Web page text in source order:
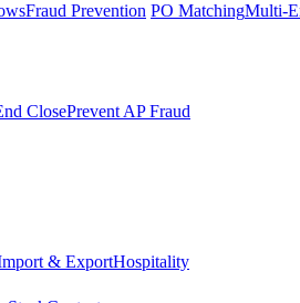
Fraud Prevention PO MatchingMulti-
ClosePrevent AP Fraud
& ExportHospitality